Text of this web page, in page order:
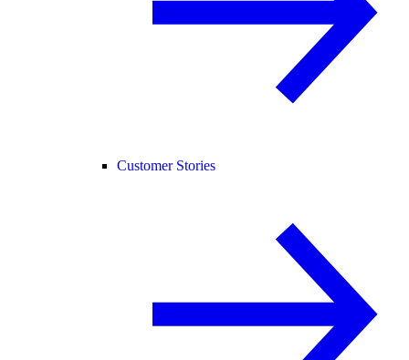
Customer Stories